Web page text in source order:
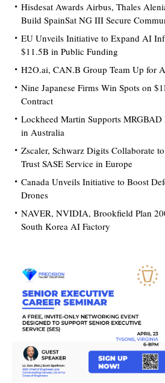
Hisdesat Awards Airbus, Thales
Build SpainSat NG III Secure
EU Unveils Initiative to Expand AI
$11.5B in Public Funding
H2O.ai, CAN.B Group Team Up for
Nine Japanese Firms Win Spots on
Contract
Lockheed Martin Supports MRGBAD
in Australia
Zscaler, Schwarz Digits Collaborate
Trust SASE Service in Europe
Canada Unveils Initiative to Boost
Drones
NAVER, NVIDIA, Brookfield Plan
South Korea AI Factory